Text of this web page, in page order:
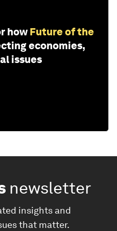
how Future of the
economies,
issues
newsletter
insights and
that matter.